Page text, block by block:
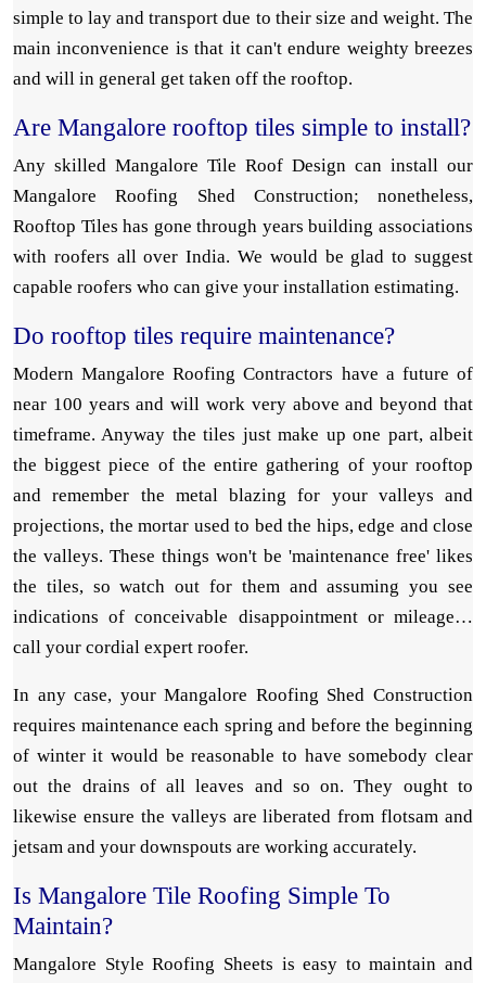
simple to lay and transport due to their size and weight. The
main inconvenience is that it can't endure weighty breezes
and will in general get taken off the rooftop.
Are Mangalore rooftop tiles simple to install?
Any skilled Mangalore Tile Roof Design can install our
Mangalore Roofing Shed Construction; nonetheless,
Rooftop Tiles has gone through years building associations
with roofers all over India. We would be glad to suggest
capable roofers who can give your installation estimating.
Do rooftop tiles require maintenance?
Modern Mangalore Roofing Contractors have a future of
near 100 years and will work very above and beyond that
timeframe. Anyway the tiles just make up one part, albeit
the biggest piece of the entire gathering of your rooftop
and remember the metal blazing for your valleys and
projections, the mortar used to bed the hips, edge and close
the valleys. These things won't be 'maintenance free' likes
the tiles, so watch out for them and assuming you see
indications of conceivable disappointment or mileage…
call your cordial expert roofer.
In any case, your Mangalore Roofing Shed Construction
requires maintenance each spring and before the beginning
of winter it would be reasonable to have somebody clear
out the drains of all leaves and so on. They ought to
likewise ensure the valleys are liberated from flotsam and
jetsam and your downspouts are working accurately.
Is Mangalore Tile Roofing Simple To
Maintain?
Mangalore Style Roofing Sheets is easy to maintain and